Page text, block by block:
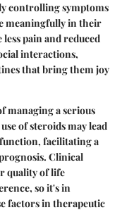
controlling symptoms
meaningfully in their
pain and reduced
interactions,
that bring them joy
managing a serious
of steroids may lead
facilitating a
Clinical
quality of life
so it's in
factors in therapeutic